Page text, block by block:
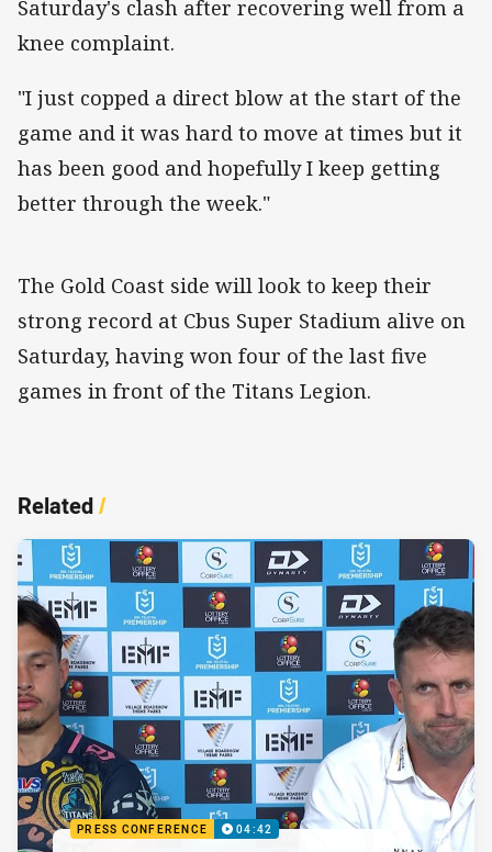
Saturday's clash after recovering well from a
knee complaint.
"I just copped a direct blow at the start of the
game and it was hard to move at times but it
has been good and hopefully I keep getting
better through the week."
The Gold Coast side will look to keep their
strong record at Cbus Super Stadium alive on
Saturday, having won four of the last five
games in front of the Titans Legion.
Related/
PRESS CONFERENCE 04:42